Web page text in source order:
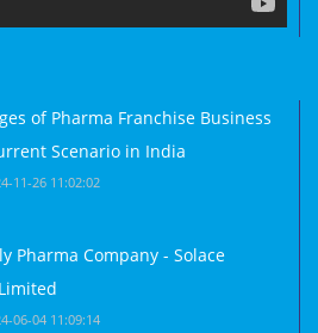
of Pharma Franchise Business
Scenario in India
11-26 11:02:02
Pharma Company - Solace
06-04 11:09:14